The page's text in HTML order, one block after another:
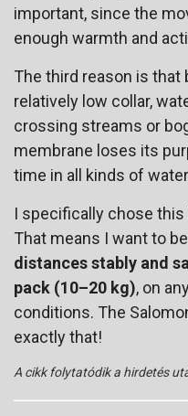
important, since the
enough warmth and
The third reason is that
relatively low collar,
crossing streams or
membrane loses its
time in all kinds of
I specifically chose
That means I want to
distances stably and
pack (10–20 kg), on
conditions. The
exactly that!
A cikk folytatódik a hirdetés